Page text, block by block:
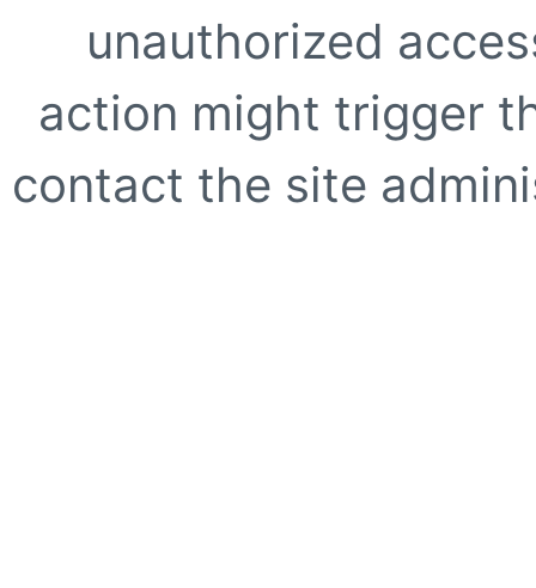
unauthorized
action might trigger
contact the site